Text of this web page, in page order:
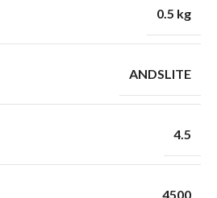
0.5 kg
ANDSLITE
4.5
4500